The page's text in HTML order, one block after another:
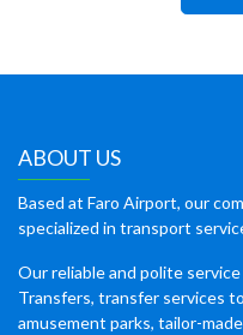
ABOUT US
Based at Faro Airport, our
specialized in transport
Our reliable and polite
Transfers, transfer services
amusement parks, tailor-